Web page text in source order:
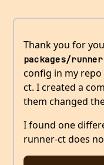
Thank you for
packages/
config in my
ct. I created a
them changed
I found one
runner-ct does